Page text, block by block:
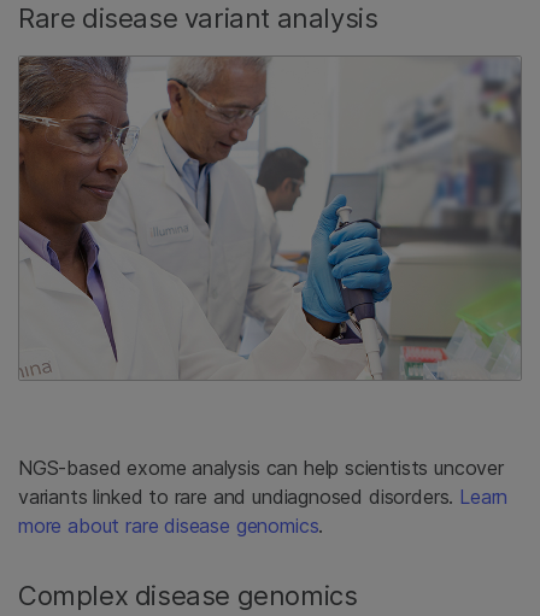
Rare disease variant analysis
NGS-based exome analysis can help scientists uncover
variants linked to rare and undiagnosed disorders. Learn
more about rare disease genomics.
Complex disease genomics